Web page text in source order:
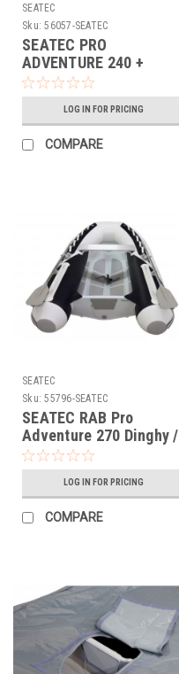
SEATEC
Sku: 56057-SEATEC
SEATEC PRO
ADVENTURE 240 +
MERCURY F3.5M RIB
56057
LOG IN FOR PRICING
COMPARE
SEATEC
Sku: 55796-SEATEC
SEATEC RAB Pro
Adventure 270 Dinghy /
Aluminium Floor PN
55796
LOG IN FOR PRICING
COMPARE